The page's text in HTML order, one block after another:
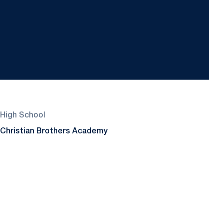
High School
Christian Brothers Academy